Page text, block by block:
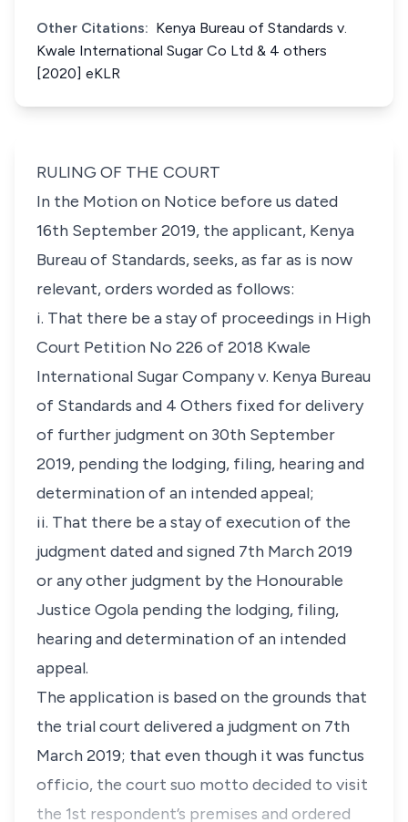
Other Citations: Kenya Bureau of Standards v.
Kwale International Sugar Co Ltd & 4 others
[2020] eKLR
RULING OF THE COURT
In the Motion on Notice before us dated
16th September 2019, the applicant, Kenya
Bureau of Standards, seeks, as far as is now
relevant, orders worded as follows:
i. That there be a stay of proceedings in High
Court Petition No 226 of 2018 Kwale
International Sugar Company v. Kenya Bureau
of Standards and 4 Others fixed for delivery
of further judgment on 30th September
2019, pending the lodging, filing, hearing and
determination of an intended appeal;
ii. That there be a stay of execution of the
judgment dated and signed 7th March 2019
or any other judgment by the Honourable
Justice Ogola pending the lodging, filing,
hearing and determination of an intended
appeal.
The application is based on the grounds that
the trial court delivered a judgment on 7th
March 2019; that even though it was functus
officio, the court suo motto decided to visit
the 1st respondent’s premises and ordered